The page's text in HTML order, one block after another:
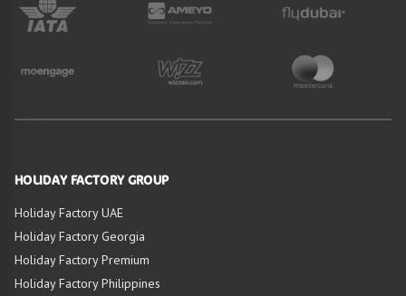
HOLIDAY FACTORY GROUP
Holiday Factory UAE
Holiday Factory Georgia
Holiday Factory Premium
Holiday Factory Philippines